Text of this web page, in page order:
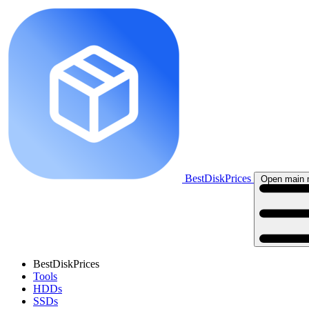
BestDiskPrices Open main
BestDiskPrices
Tools
HDDs
SSDs